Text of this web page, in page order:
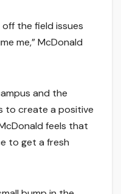
the field issues
me,” McDonald
and the
to create a positive
feels that
to get a fresh